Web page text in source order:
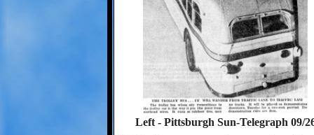
Left - Pittsburgh Sun-Telegraph 09/